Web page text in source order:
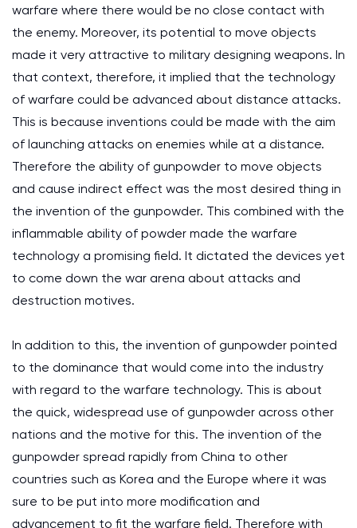
warfare where there would be no close contact with
the enemy. Moreover, its potential to move objects
made it very attractive to military designing weapons. In
that context, therefore, it implied that the technology
of warfare could be advanced about distance attacks.
This is because inventions could be made with the aim
of launching attacks on enemies while at a distance.
Therefore the ability of gunpowder to move objects
and cause indirect effect was the most desired thing in
the invention of the gunpowder. This combined with the
inflammable ability of powder made the warfare
technology a promising field. It dictated the devices yet
to come down the war arena about attacks and
destruction motives.
In addition to this, the invention of gunpowder pointed
to the dominance that would come into the industry
with regard to the warfare technology. This is about
the quick, widespread use of gunpowder across other
nations and the motive for this. The invention of the
gunpowder spread rapidly from China to other
countries such as Korea and the Europe where it was
sure to be put into more modification and
advancement to fit the warfare field. Therefore with